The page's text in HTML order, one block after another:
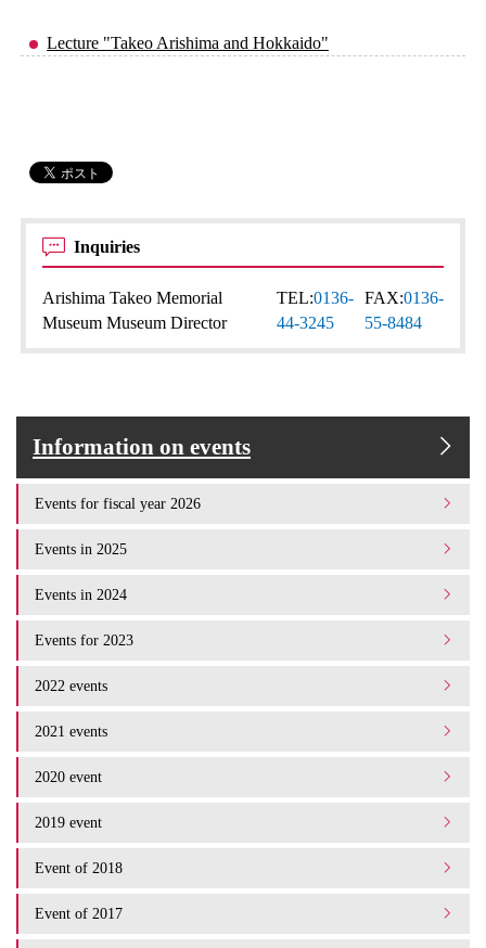
Lecture "Takeo Arishima and Hokkaido"
Inquiries
Arishima Takeo Memorial
Museum Museum Director
TEL:0136-
44-3245
FAX:0136-
55-8484
Information on events
Events for fiscal year 2026
Events in 2025
Events in 2024
Events for 2023
2022 events
2021 events
2020 event
2019 event
Event of 2018
Event of 2017